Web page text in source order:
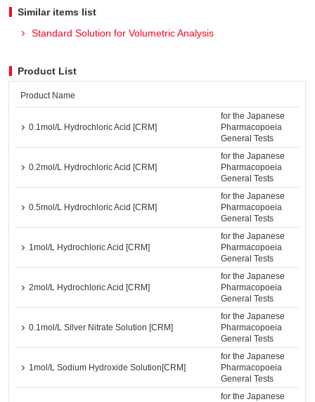
Similar items list
Standard Solution for Volumetric Analysis
Product List
Product Name
0.1mol/L Hydrochloric Acid [CRM]
for the Japanese
Pharmacopoeia
General Tests
0.2mol/L Hydrochloric Acid [CRM]
for the Japanese
Pharmacopoeia
General Tests
0.5mol/L Hydrochloric Acid [CRM]
for the Japanese
Pharmacopoeia
General Tests
1mol/L Hydrochloric Acid [CRM]
for the Japanese
Pharmacopoeia
General Tests
2mol/L Hydrochloric Acid [CRM]
for the Japanese
Pharmacopoeia
General Tests
0.1mol/L Silver Nitrate Solution [CRM]
for the Japanese
Pharmacopoeia
General Tests
1mol/L Sodium Hydroxide Solution[CRM]
for the Japanese
Pharmacopoeia
General Tests
for the Japanese